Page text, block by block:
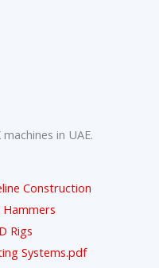
in UAE.
Construction
Rigs
Systems.pdf